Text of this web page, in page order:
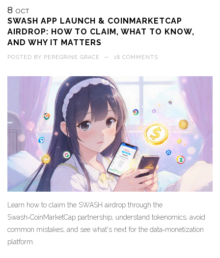
8 OCT
SWASH APP LAUNCH & COINMARKETCAP
AIRDROP: HOW TO CLAIM, WHAT TO KNOW,
AND WHY IT MATTERS
POSTED BY PEREGRINE GRACE — 18 COMMENTS
Learn how to claim the SWASH airdrop through the
Swash‑CoinMarketCap partnership, understand tokenomics, avoid
common mistakes, and see what's next for the data‑monetization
platform.